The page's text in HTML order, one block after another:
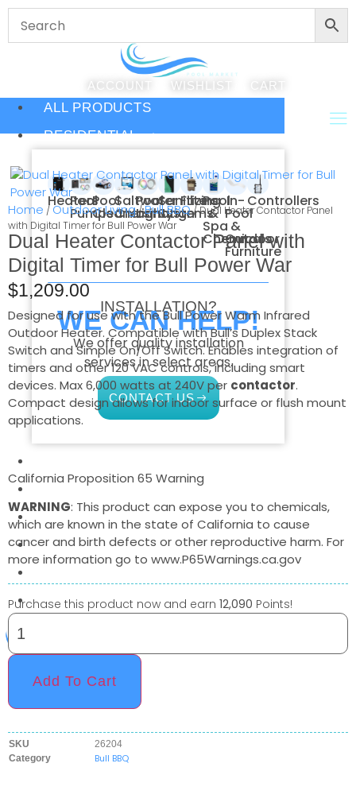
ACCOUNT WISHLIST CART
ALL PRODUCTS
RESIDENTIAL
INSTALLATION?
WE CAN HELP!
We offer quality installation
services in select areas.
CONTACT US
Heaters
Pool
Pumps
Pool
Cleaners
Saltwater
Chlorination
Pool
Lighting
Sanitizing
Systems
Filters
Pool
&
Spa
Chemicals
In-
Pool
&
Outdoor
Furniture
Controllers
PROFESSIONAL
OUTDOOR LIVING
BUNDLES
BLOG
X
Home / Outdoor Living/Bull BBQ/ Dual Heater Contactor Panel
with Digital Timer for Bull Power War
Dual Heater Contactor Panel with
Digital Timer for Bull Power War
$1,209.00
Designed for use with the Bull Power Warm Infrared
Outdoor Heater. Compatible with Bull’s Duplex Stack
Switch and Simple On/Off Switch. Enables integration of
timers and other 120 VAC controls, including smart
devices. Max 6,000 watts at 240V per contactor.
Compact design allows for indoor surface or flush mount
applications.
California Proposition 65 Warning
WARNING: This product can expose you to chemicals,
which are known in the state of California to cause
cancer and birth defects or other reproductive harm. For
more information go to www.P65Warnings.ca.gov
Purchase this product now and earn 12,090 Points!
Add To Cart
SKU
26204
Category
Bull BBQ